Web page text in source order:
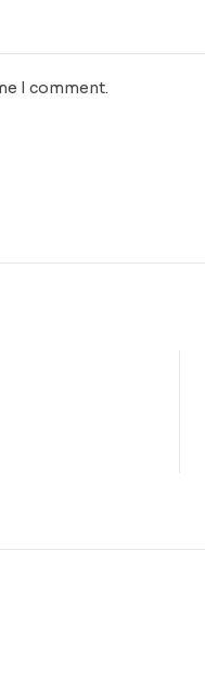
I comment.